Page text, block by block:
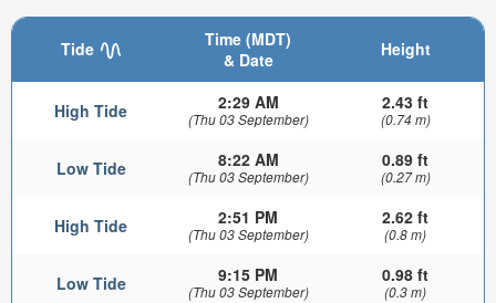
Tide
Time (MDT)
& Date
Height
High Tide 2:29 AM
(Thu 03 September)
2.43 ft
(0.74 m)
Low Tide 8:22 AM
(Thu 03 September)
0.89 ft
(0.27 m)
High Tide 2:51 PM
(Thu 03 September)
2.62 ft
(0.8 m)
Low Tide 9:15 PM
(Thu 03 September)
0.98 ft
(0.3 m)